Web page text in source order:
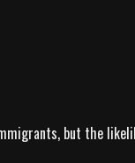
but the